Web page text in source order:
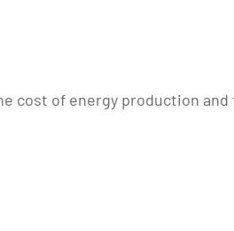
cost of energy production